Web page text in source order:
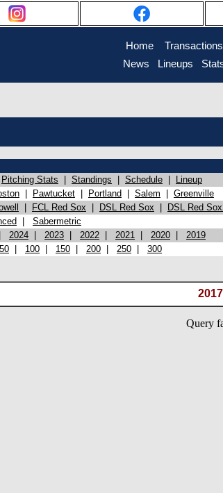
Home Transactions
News
Lineups
Pitching Stats Standings Schedule Lineup
Pawtucket Portland Salem Greenville
FCL Red Sox DSL Red Sox DSL Red
Sabermetric
2024 2023 2022 2021 2020 2019
50 100 150 200 250 300
Query